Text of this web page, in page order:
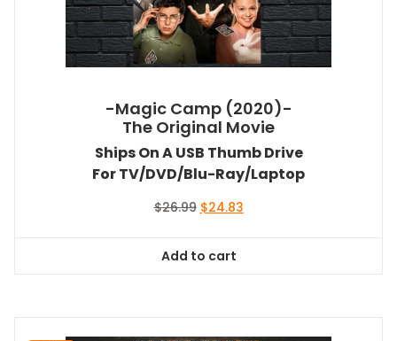
-Magic Camp (2020)-
The Original Movie
Ships On A USB Thumb Drive
For TV/DVD/Blu-Ray/Laptop
$26.99 Original
$26.99.
$24.83Current
Add to cart